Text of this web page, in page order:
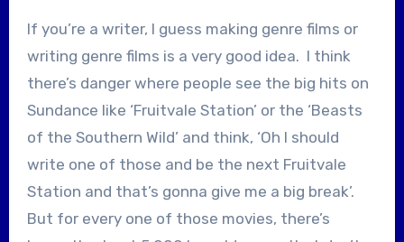
If you’re a writer, I guess making genre films or
writing genre films is a very good idea. I think
there’s danger where people see the big hits on
Sundance like ‘Fruitvale Station’ or the ‘Beasts
of the Southern Wild’ and think, ‘Oh I should
write one of those and be the next Fruitvale
Station and that’s gonna give me a big break’.
But for every one of those movies, there’s